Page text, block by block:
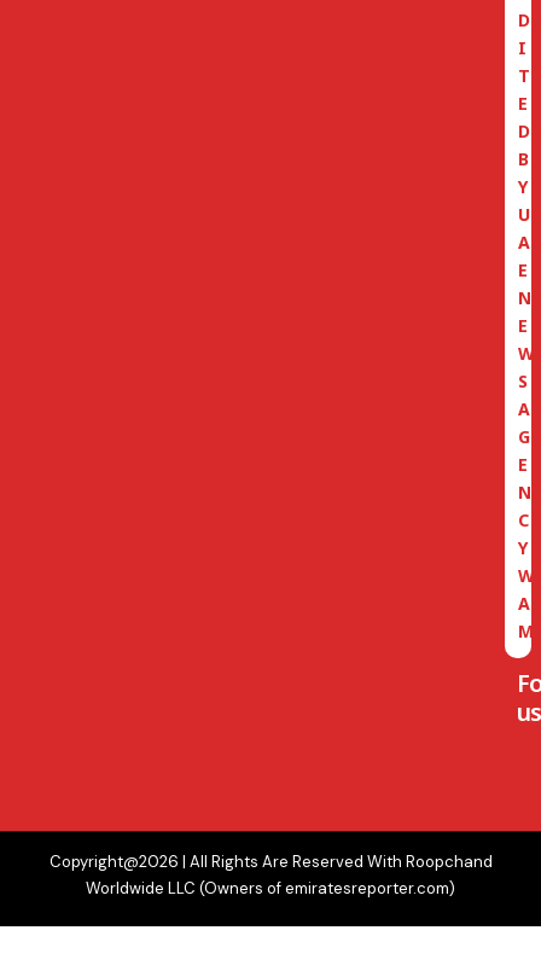
D
I
T
E
D
B
Y
U
A
E
N
E
W
S
A
G
E
N
C
Y
W
A
M
Copyright@2026 | All Rights Are Reserved With Roopchand
Worldwide LLC (Owners of emiratesreporter.com)